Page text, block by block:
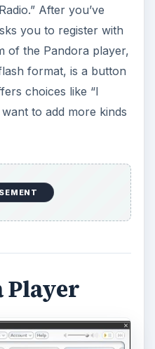
“Why is this song
for a Moody Blues
says: “Based on what
playing this track
vamping, a vocal-
key tonality.”